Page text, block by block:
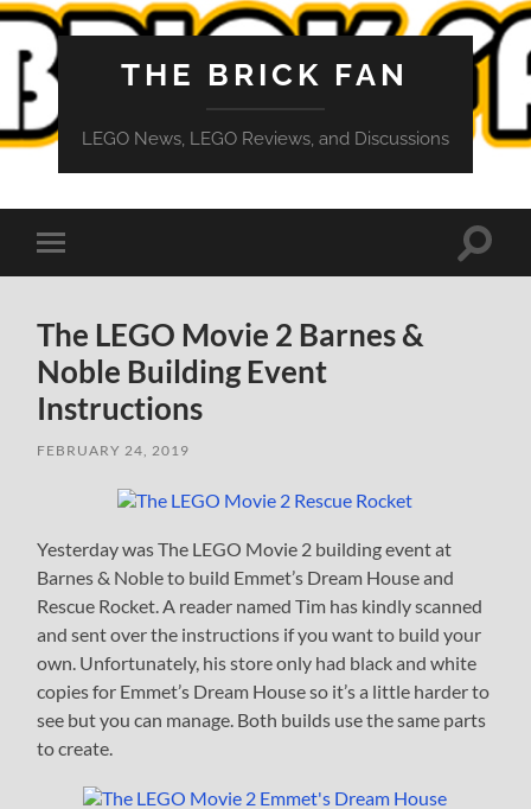
THE BRICK FAN
LEGO News, LEGO Reviews, and Discussions
Toggle
mobile
Toggle
The LEGO Movie 2 Barnes &
Noble Building Event
Instructions
FEBRUARY 24, 2019
Yesterday was The LEGO Movie 2 building event at
Barnes & Noble to build Emmet’s Dream House and
Rescue Rocket. A reader named Tim has kindly scanned
and sent over the instructions if you want to build your
own. Unfortunately, his store only had black and white
copies for Emmet’s Dream House so it’s a little harder to
see but you can manage. Both builds use the same parts
to create.